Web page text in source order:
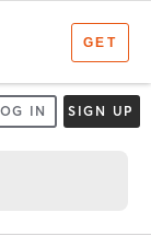
IN SIGN UP